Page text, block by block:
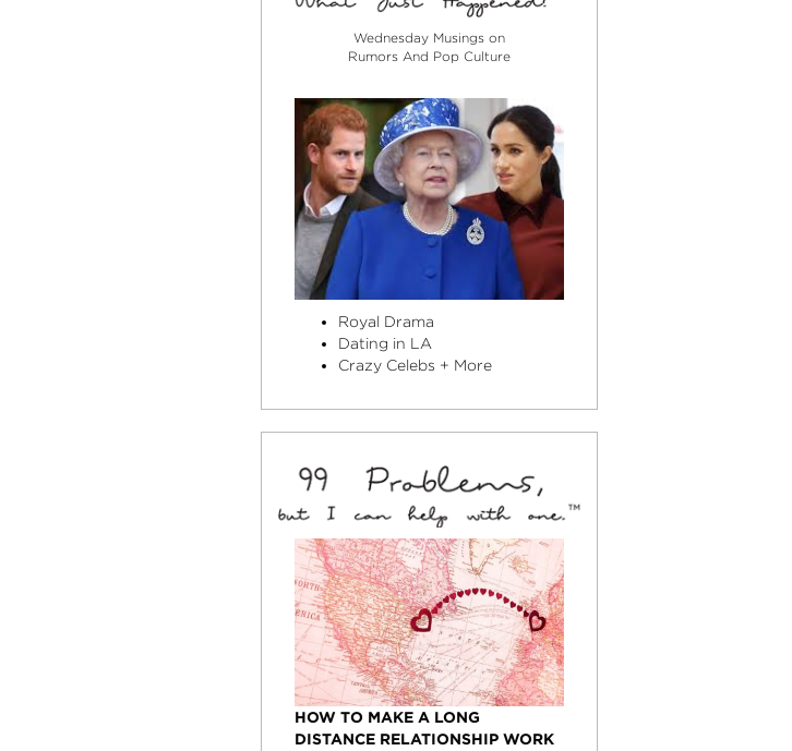
Wednesday Musings on
Rumors And Pop Culture
Royal Drama
Dating in LA
Crazy Celebs + More
HOW TO MAKE A LONG
DISTANCE RELATIONSHIP WORK